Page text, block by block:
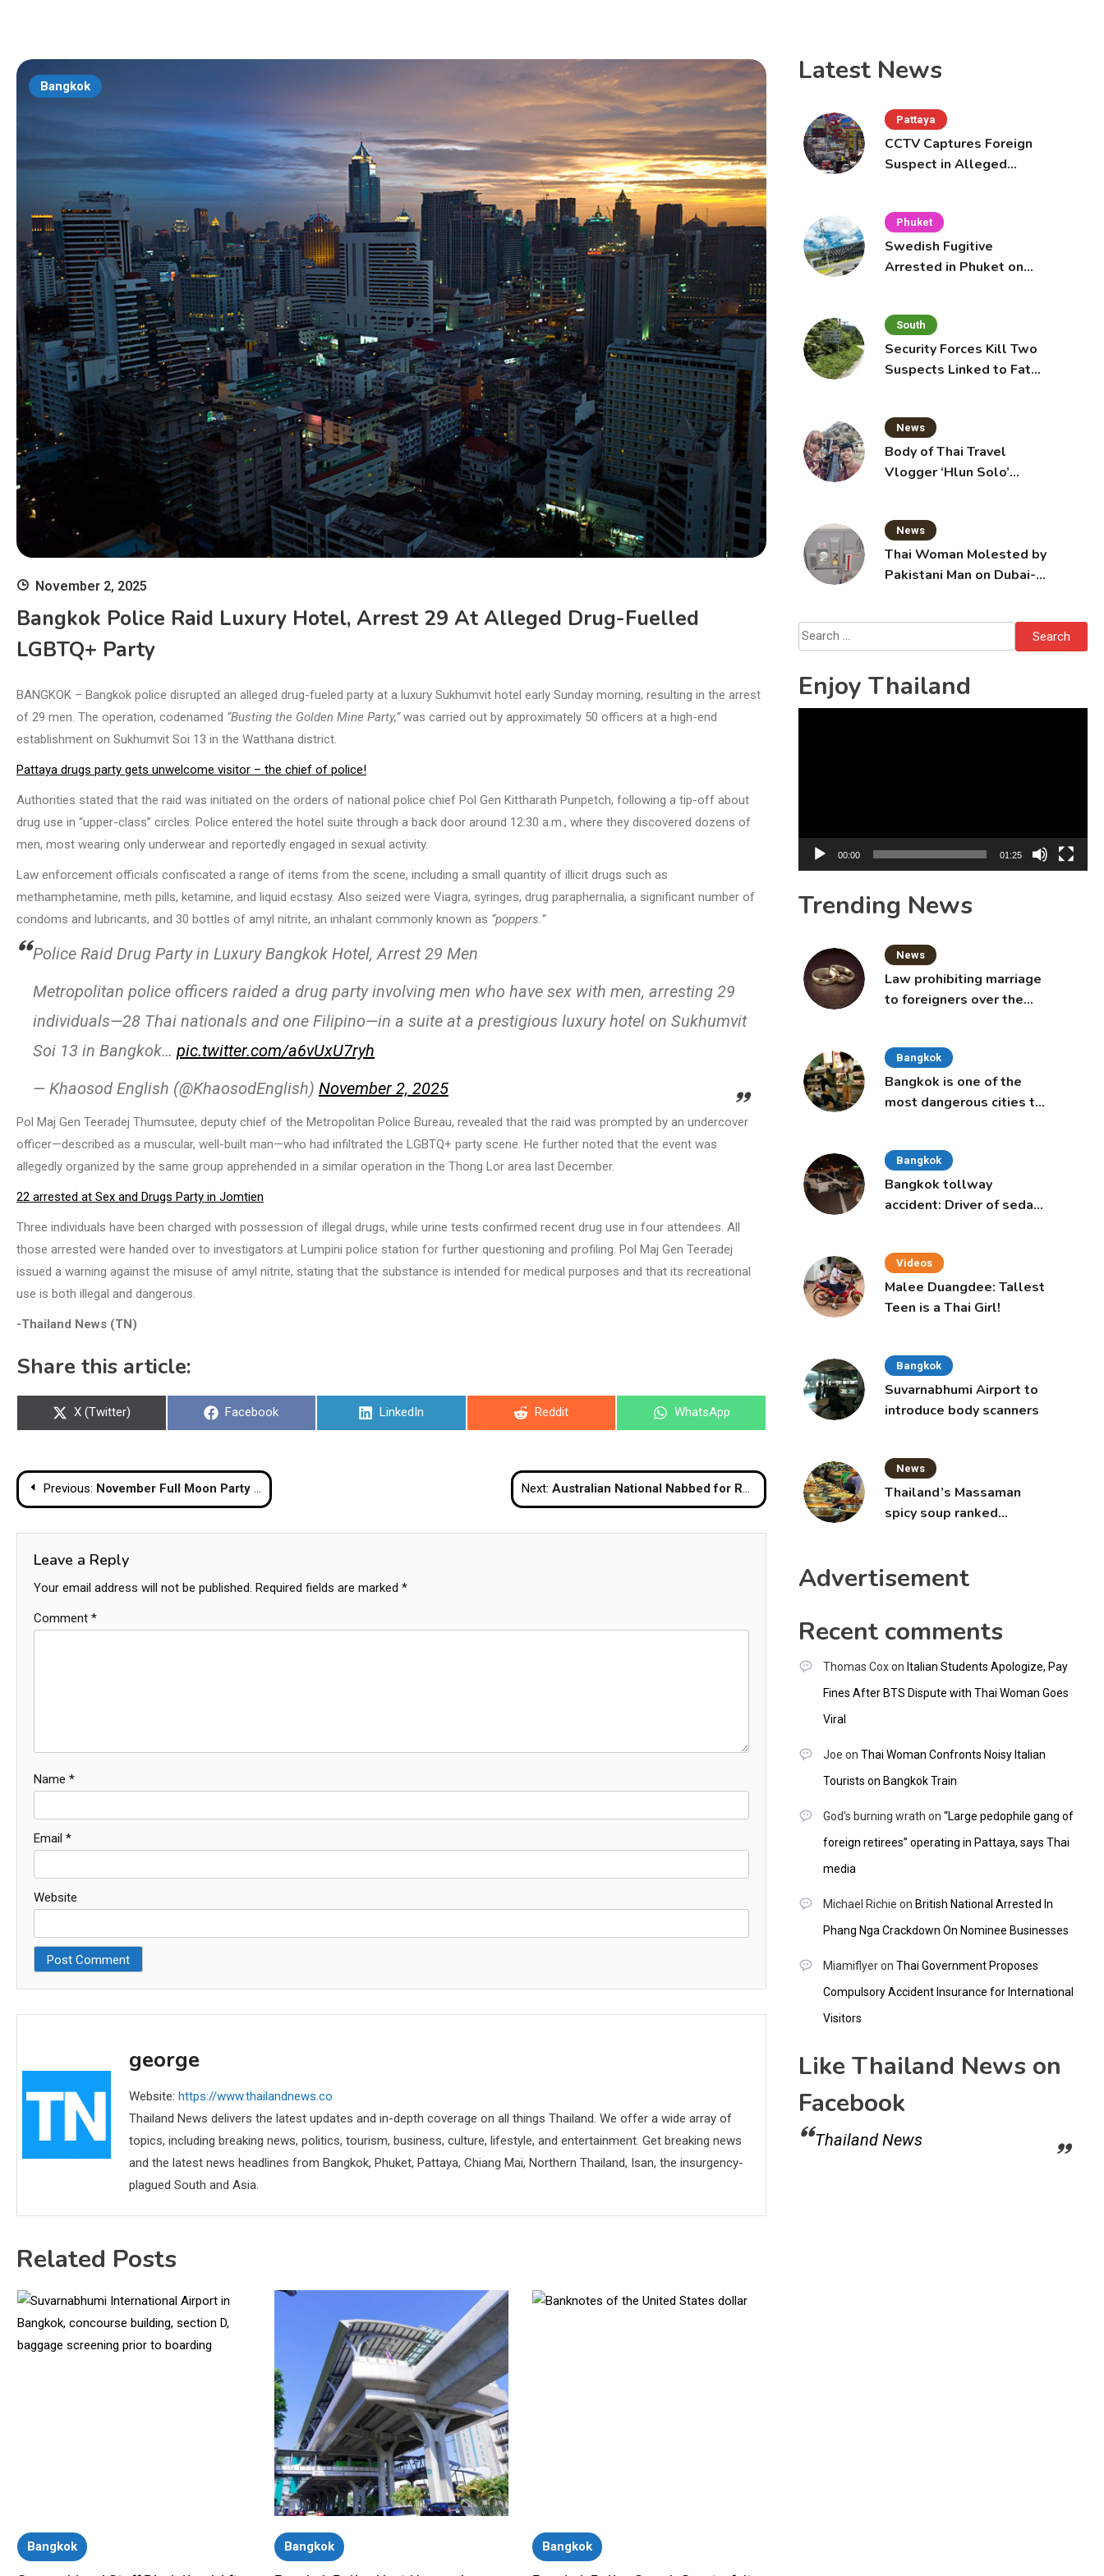
Bangkok
November 2, 2025
Bangkok Police Raid Luxury Hotel, Arrest 29 At Alleged Drug-Fuelled
LGBTQ+ Party
BANGKOK – Bangkok police disrupted an alleged drug-fueled party at a luxury Sukhumvit hotel early Sunday morning, resulting in the arrest
of 29 men. The operation, codenamed “Busting the Golden Mine Party,”was carried out by approximately 50 officers at a high-end
establishment on Sukhumvit Soi 13 in the Watthana district.
Pattaya drugs party gets unwelcome visitor – the chief of police!
Authorities stated that the raid was initiated on the orders of national police chief Pol Gen Kittharath Punpetch, following a tip-off about
drug use in “upper-class” circles. Police entered the hotel suite through a back door around 12:30 a.m., where they discovered dozens of
men, most wearing only underwear and reportedly engaged in sexual activity.
Law enforcement officials confiscated a range of items from the scene, including a small quantity of illicit drugs such as
methamphetamine, meth pills, ketamine, and liquid ecstasy. Also seized were Viagra, syringes, drug paraphernalia, a significant number of
condoms and lubricants, and 30 bottles of amyl nitrite, an inhalant commonly known as “poppers.”
Police Raid Drug Party in Luxury Bangkok Hotel, Arrest 29 Men
Metropolitan police officers raided a drug party involving men who have sex with men, arresting 29
individuals—28 Thai nationals and one Filipino—in a suite at a prestigious luxury hotel on Sukhumvit
Soi 13 in Bangkok… pic.twitter.com/a6vUxU7ryh
— Khaosod English (@KhaosodEnglish) November 2, 2025
Pol Maj Gen Teeradej Thumsutee, deputy chief of the Metropolitan Police Bureau, revealed that the raid was prompted by an undercover
officer—described as a muscular, well-built man—who had infiltrated the LGBTQ+ party scene. He further noted that the event was
allegedly organized by the same group apprehended in a similar operation in the Thong Lor area last December.
22 arrested at Sex and Drugs Party in Jomtien
Three individuals have been charged with possession of illegal drugs, while urine tests confirmed recent drug use in four attendees. All
those arrested were handed over to investigators at Lumpini police station for further questioning and profiling. Pol Maj Gen Teeradej
issued a warning against the misuse of amyl nitrite, stating that the substance is intended for medical purposes and that its recreational
use is both illegal and dangerous.
-Thailand News (TN)
Share this article:
Share
X (Twitter)
Share
Facebook
Share
LinkedIn
Share
Reddit
Share
WhatsApp
Post
navigation
Previous: November Full Moon Party Canceled as Nation Enters Mourning Period for Queen Mother Next: Australian National Nabbed for Repeated Shoplifting at Phuket Mall
Leave a Reply
Your email address will not be published. Required fields are marked *
Comment *
Name *
Email *
Website
george
Website: https://www.thailandnews.co
Thailand News delivers the latest updates and in-depth coverage on all things Thailand. We offer a wide array of
topics, including breaking news, politics, tourism, business, culture, lifestyle, and entertainment. Get breaking news
and the latest news headlines from Bangkok, Phuket, Pattaya, Chiang Mai, Northern Thailand, Isan, the insurgency-
plagued South and Asia.
Related Posts
Bangkok Bangkok Bangkok
Latest News
Pattaya
CCTV Captures Foreign
Suspect in Alleged
Phuket
Swedish Fugitive
Arrested in Phuket on
South
Security Forces Kill Two
Suspects Linked to Fatal
News
Body of Thai Travel
Vlogger ‘Hlun Solo’
News
Thai Woman Molested by
Pakistani Man on Dubai-
Search
for:
Enjoy Thailand
00:00 01:25
Trending News
News
Law prohibiting marriage
to foreigners over the
Bangkok
Bangkok is one of the
most dangerous cities to
Bangkok
Bangkok tollway
accident: Driver of sedan
Videos
Malee Duangdee: Tallest
Teen is a Thai Girl!
Bangkok
Suvarnabhumi Airport to
introduce body scanners
News
Thailand’s Massaman
spicy soup ranked
Advertisement
Recent comments
Thomas Coxon Italian Students Apologize, Pay
Fines After BTS Dispute with Thai Woman Goes
Viral
Joe on Thai Woman Confronts Noisy Italian
Tourists on Bangkok Train
God's burning wrath on “Large pedophile gang of
foreign retirees” operating in Pattaya, says Thai
media
Michael Richie on British National Arrested In
Phang Nga Crackdown On Nominee Businesses
Miamiflyeron Thai Government Proposes
Compulsory Accident Insurance for International
Visitors
Like Thailand News on
Facebook
Thailand News